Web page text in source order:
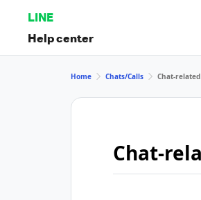
LINE
Help center
Home Chats/Calls Chat-
Chat-